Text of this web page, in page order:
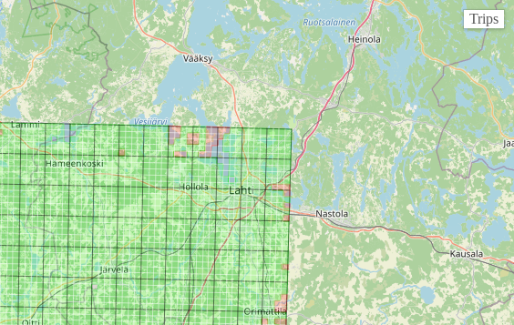
Trips